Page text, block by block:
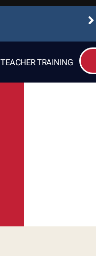
TEACHER TRAINING